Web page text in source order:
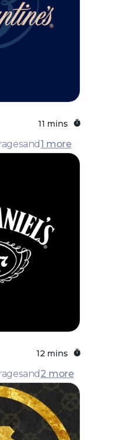
11 mins
and1 more
12 mins
and 2 more